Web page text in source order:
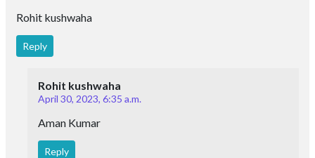
Rohit kushwaha
Reply
Rohit kushwaha
April 30, 2023, 6:35 a.m.
Aman Kumar
Reply